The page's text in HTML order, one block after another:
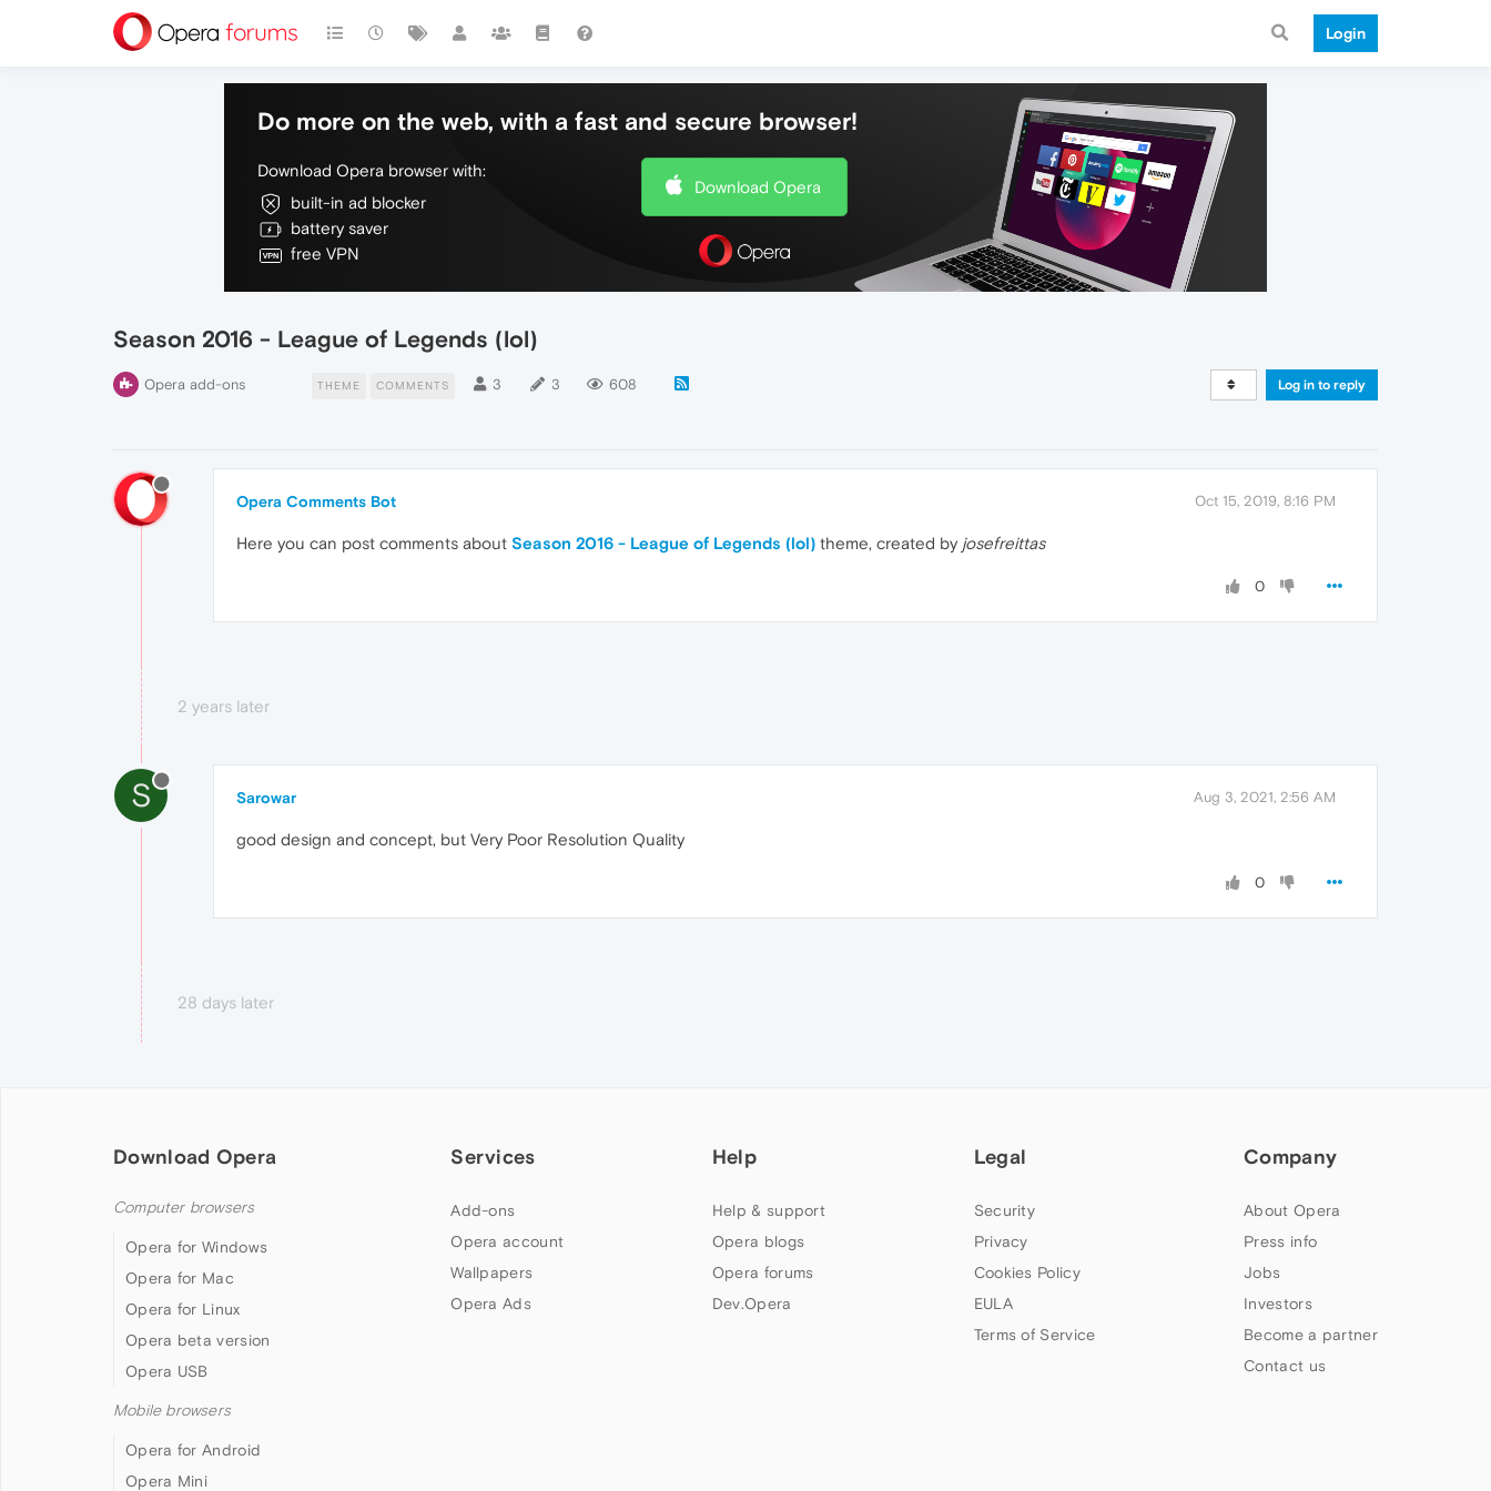
Login
Do more on the web, with a fast and secure browser!
Download Opera browser with:
built-in ad blocker
battery saver
free VPN
Download Opera
Season 2016 - League of Legends (lol)
Opera add-ons THEME COMMENTS 3 3 608 Log in to reply
Opera Comments Bot Oct 15, 2019, 8:16 PM
Here you can post comments about Season 2016 - League of Legends (lol) theme, created by josefreittas
0
2 years later
S Sarowar Aug 3, 2021, 2:56 AM
good design and concept, but Very Poor Resolution Quality
0
28 days later
Download Opera
Computer browsers
Opera for Windows
Opera for Mac
Opera for Linux
Opera beta version
Opera USB
Mobile browsers
Opera for Android
Opera Mini
Services
Add-ons
Opera account
Wallpapers
Opera Ads
Help
Help & support
Opera blogs
Opera forums
Dev.Opera
Legal
Security
Privacy
Cookies Policy
EULA
Terms of Service
Company
About Opera
Press info
Jobs
Investors
Become a partner
Contact us